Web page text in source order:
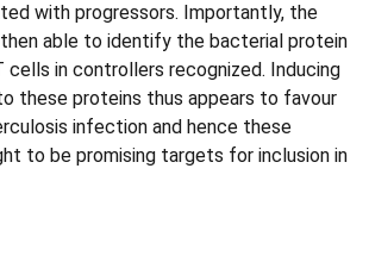
with progressors. Importantly, the
able to identify the bacterial protein
in controllers recognized. Inducing
these proteins thus appears to favour
infection and hence these
to be promising targets for inclusion in